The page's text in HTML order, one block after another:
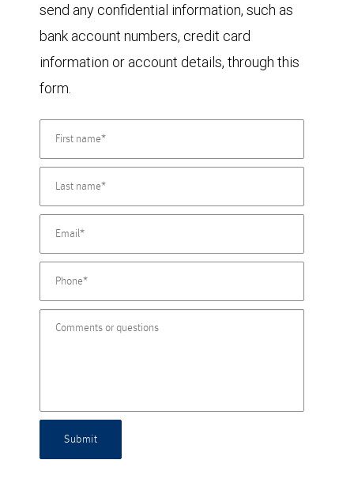
send any confidential information, such as
bank account numbers, credit card
information or account details, through this
form.
Submit